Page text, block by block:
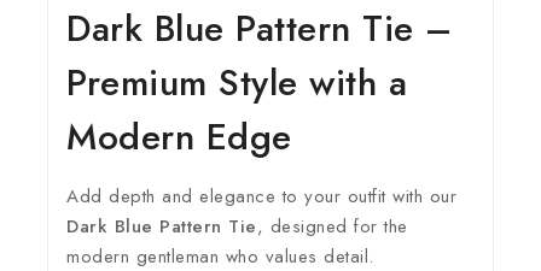
Dark Blue Pattern Tie –
Premium Style with a
Modern Edge
Add depth and elegance to your outfit with our
Dark Blue Pattern Tie, designed for the
modern gentleman who values detail.